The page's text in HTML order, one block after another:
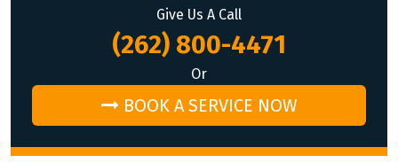
Give Us A Call
(262) 800-4471
Or
BOOK A SERVICE NOW